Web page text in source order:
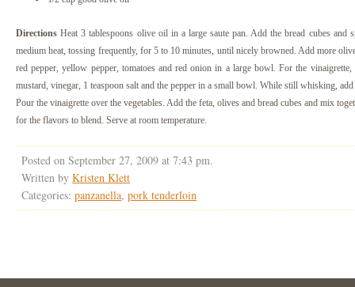
Directions Heat 3 tablespoons olive oil in a large saute pan. Add the bread cubes
medium heat, tossing frequently, for 5 to 10 minutes, until nicely browned. Add more
red pepper, yellow pepper, tomatoes and red onion in a large bowl. For the vinaigrette,
mustard, vinegar, 1 teaspoon salt and the pepper in a small bowl. While still whisking,
Pour the vinaigrette over the vegetables. Add the feta, olives and bread cubes and mix
for the flavors to blend. Serve at room temperature.
Posted on September 27, 2009 at 7:43 pm.
Written byKristen Klett
Categories:panzanella,pork tenderloin